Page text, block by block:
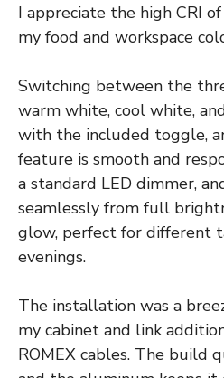
I appreciate the high CRI
my food and workspace
Switching between the
warm white, cool white,
with the included toggle,
feature is smooth and
a standard LED dimmer,
seamlessly from full
glow, perfect for different
evenings.
The installation was a
my cabinet and link
ROMEX cables. The build